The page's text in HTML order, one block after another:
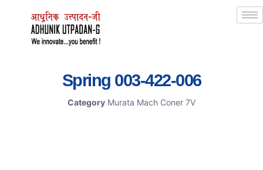
Spring 003-422-006
Category Murata Mach Coner 7V